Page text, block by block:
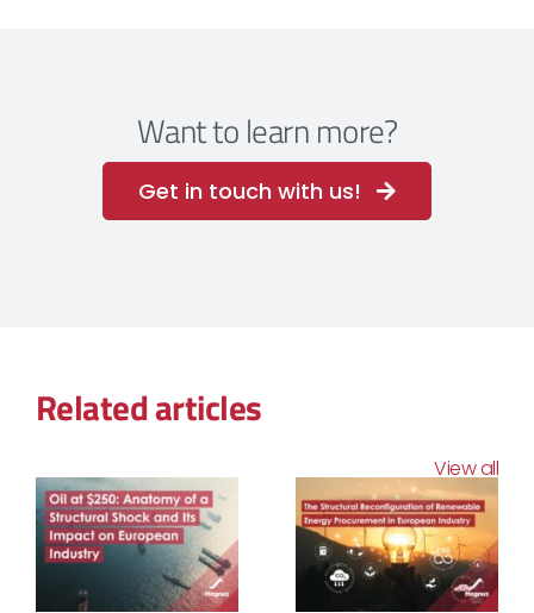
Want to learn more?
Get in touch with us!
Related articles
View all